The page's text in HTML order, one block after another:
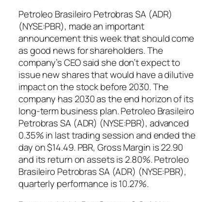
Petroleo Brasileiro Petrobras SA (ADR)
(NYSE:PBR), made an important
announcement this week that should come
as good news for shareholders. The
company’s CEO said she don’t expect to
issue new shares that would have a dilutive
impact on the stock before 2030. The
company has 2030 as the end horizon of its
long-term business plan. Petroleo Brasileiro
Petrobras SA (ADR) (NYSE:PBR), advanced
0.35% in last trading session and ended the
day on $14.49. PBR, Gross Margin is 22.90
and its return on assets is 2.80%. Petroleo
Brasileiro Petrobras SA (ADR) (NYSE:PBR),
quarterly performance is 10.27%.